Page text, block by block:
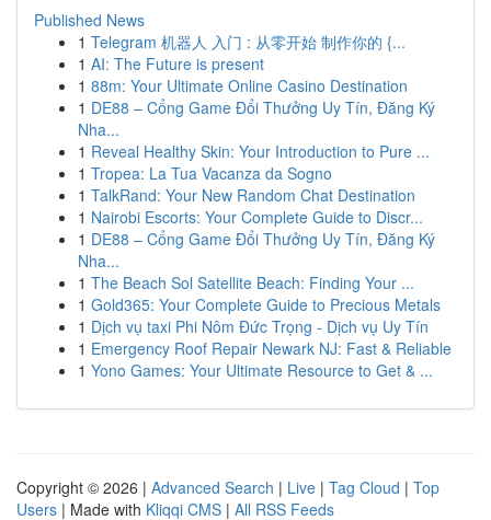
Published News
1 Telegram 机器人 入门 : 从零开始 制作你的 {...
1 AI: The Future is present
1 88m: Your Ultimate Online Casino Destination
1 DE88 – Cổng Game Đổi Thưởng Uy Tín, Đăng Ký
Nha...
1 Reveal Healthy Skin: Your Introduction to Pure ...
1 Tropea: La Tua Vacanza da Sogno
1 TalkRand: Your New Random Chat Destination
1 Nairobi Escorts: Your Complete Guide to Discr...
1 DE88 – Cổng Game Đổi Thưởng Uy Tín, Đăng Ký
Nha...
1 The Beach Sol Satellite Beach: Finding Your ...
1 Gold365: Your Complete Guide to Precious Metals
1 Dịch vụ taxi Phi Nôm Đức Trọng - Dịch vụ Uy Tín
1 Emergency Roof Repair Newark NJ: Fast & Reliable
1 Yono Games: Your Ultimate Resource to Get & ...
Copyright © 2026 | Advanced Search | Live | Tag Cloud | Top
Users | Made with Kliqqi CMS | All RSS Feeds